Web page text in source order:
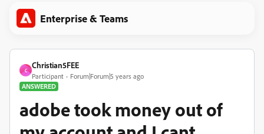
Enterprise & Teams
C
Christian5FEE
Participant
Forum|Forum|5 years ago
ANSWERED
adobe took money out of